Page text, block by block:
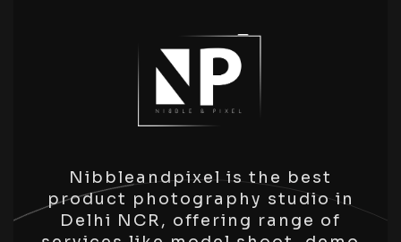
Nibbleandpixel is the best
product photography studio in
Delhi NCR, offering range of